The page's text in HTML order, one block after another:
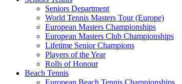
Seniors Department
World Tennis Masters Tour (Europe)
European Masters Championships
European Masters Club Championships
Lifetime Senior Champions
Players of the Year
Rolls of Honour
Beach Tennis